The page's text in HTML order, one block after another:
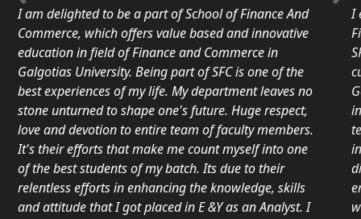
I am delighted to be a part of School of Finance And
Commerce, which offers value based and innovative
education in field of Finance and Commerce in
Galgotias University. Being part of SFC is one of the
best experiences of my life. My department leaves no
stone unturned to shape one's future. Huge respect,
love and devotion to entire team of faculty members.
It's their efforts that make me count myself into one
of the best students of my batch. Its due to their
relentless efforts in enhancing the knowledge, skills
and attitude that I got placed in E &Y as an Analyst. I
I